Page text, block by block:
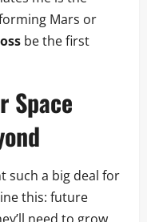
Mars or
be the first
Space
such a big deal for
this: future